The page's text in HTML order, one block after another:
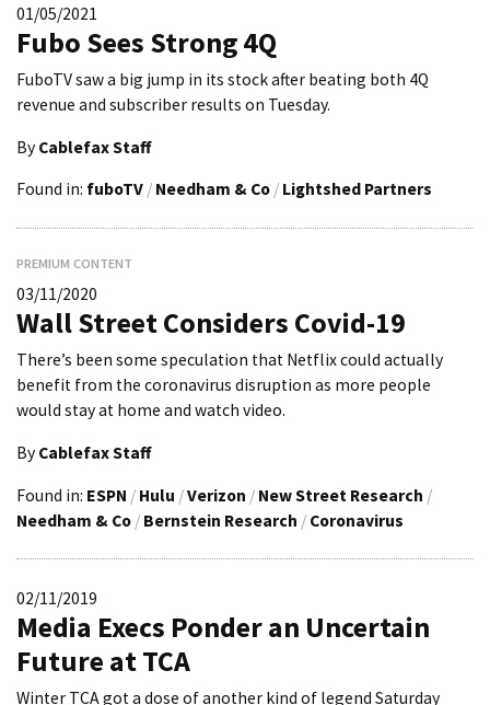
01/05/2021
Fubo Sees Strong 4Q
FuboTV saw a big jump in its stock after beating both 4Q
revenue and subscriber results on Tuesday.
By Cablefax Staff
Found in: fuboTV / Needham & Co / Lightshed Partners
PREMIUM CONTENT
03/11/2020
Wall Street Considers Covid-19
There’s been some speculation that Netflix could actually
benefit from the coronavirus disruption as more people
would stay at home and watch video.
By Cablefax Staff
Found in: ESPN / Hulu /Verizon / New Street Research /
Needham & Co / Bernstein Research / Coronavirus
02/11/2019
Media Execs Ponder an Uncertain
Future at TCA
Winter TCA got a dose of another kind of legend Saturday